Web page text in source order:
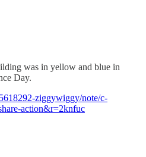
was in yellow and blue in
Day.
ziggywiggy/note/c-
action&r=2knfuc